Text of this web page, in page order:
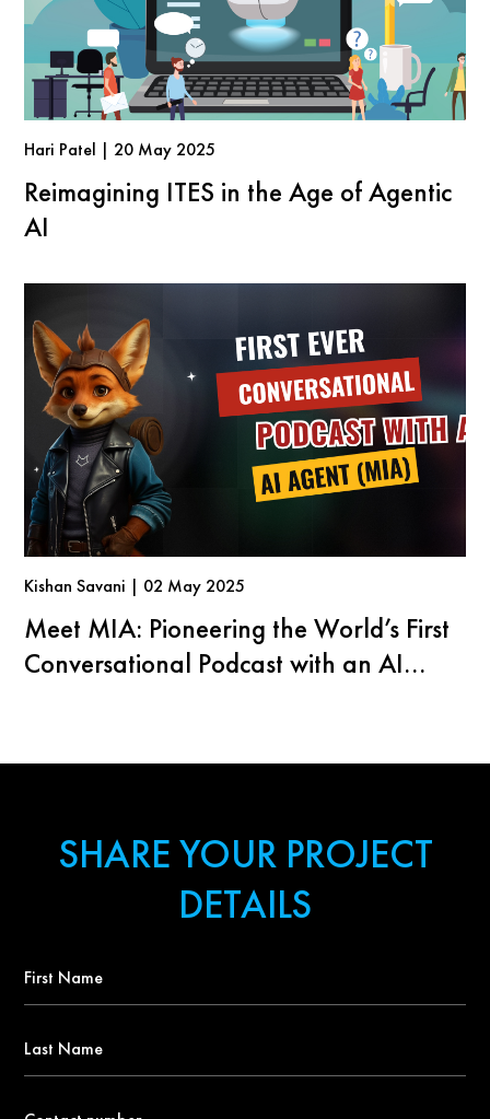
Hari Patel | 20 May 2025
Reimagining ITES in the Age of Agentic
AI
Kishan Savani | 02 May 2025
Meet MIA: Pioneering the World’s First
Conversational Podcast with an AI
SHARE YOUR PROJECT
DETAILS
Name
Name